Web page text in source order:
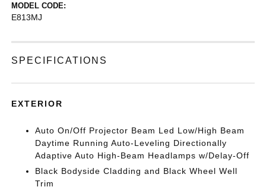
MODEL CODE:
E813MJ
SPECIFICATIONS
EXTERIOR
Auto On/Off Projector Beam Led Low/High Beam
Daytime Running Auto-Leveling Directionally
Adaptive Auto High-Beam Headlamps w/Delay-Off
Black Bodyside Cladding and Black Wheel Well
Trim